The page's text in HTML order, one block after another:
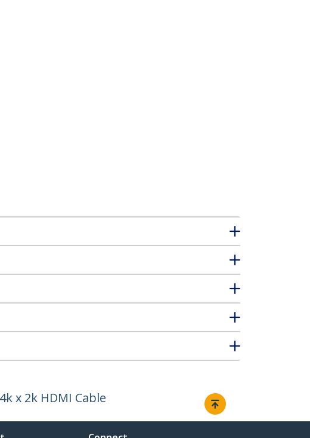
x 2k HDMI Cable